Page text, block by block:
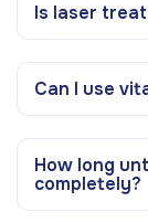
Is laser
Can I use
How long
completely?